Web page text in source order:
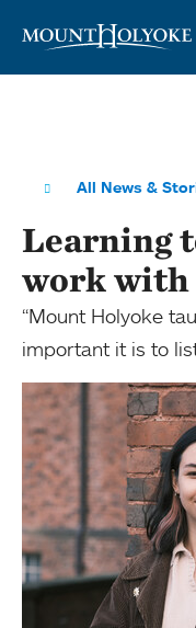
All News &
Learning
work with
“Mount Holyoke
important it is to